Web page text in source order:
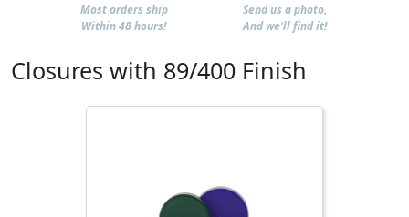
Most orders ship
Within 48 hours!
Send us a photo,
And we'll find it!
Closures with 89/400 Finish